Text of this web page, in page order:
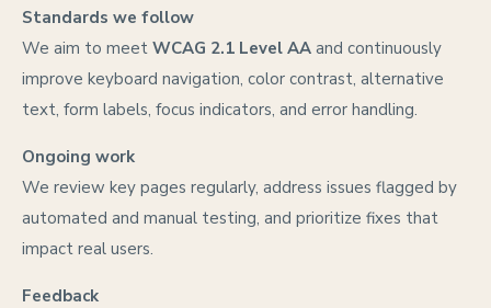
Standards we follow
We aim to meet WCAG 2.1 Level AA and continuously
improve keyboard navigation, color contrast, alternative
text, form labels, focus indicators, and error handling.
Ongoing work
We review key pages regularly, address issues flagged by
automated and manual testing, and prioritize fixes that
impact real users.
Feedback